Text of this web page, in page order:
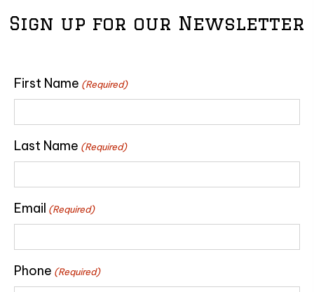
Sign up for our Newsletter
First Name (Required)
Last Name (Required)
Email (Required)
Phone (Required)